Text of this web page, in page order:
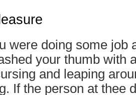
were doing some job
your thumb with
and leaping
If the person at thee